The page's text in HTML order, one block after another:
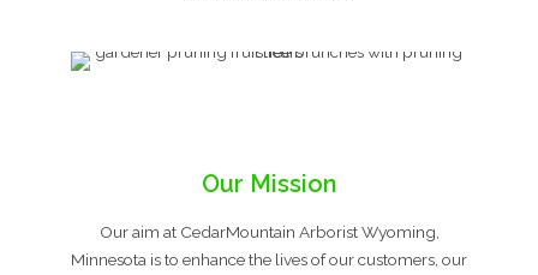
Our Mission
Our aim at CedarMountain Arborist Wyoming,
Minnesota is to enhance the lives of our customers, our